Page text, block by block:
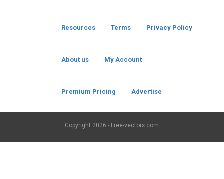
Resources Terms Privacy Policy
About us My Account
Premium Pricing Advertise
Copyright 2026 - Free-vectors.com